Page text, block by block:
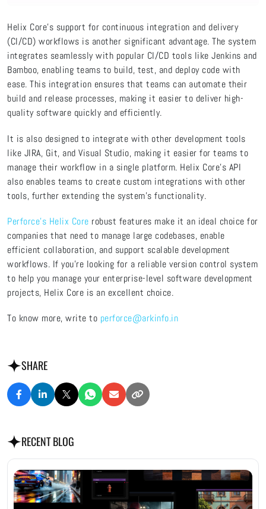
Helix Core's support for continuous integration and delivery
(CI/CD) workflows is another significant advantage. The system
integrates seamlessly with popular CI/CD tools like Jenkins and
Bamboo, enabling teams to build, test, and deploy code with
ease. This integration ensures that teams can automate their
build and release processes, making it easier to deliver high-
quality software quickly and efficiently.
It is also designed to integrate with other development tools
like JIRA, Git, and Visual Studio, making it easier for teams to
manage their workflow in a single platform. Helix Core's API
also enables teams to create custom integrations with other
tools, further extending the system's functionality.
Perforce’s Helix Core robust features make it an ideal choice for
companies that need to manage large codebases, enable
efficient collaboration, and support scalable development
workflows. If you're looking for a reliable version control system
to help you manage your enterprise-level software development
projects, Helix Core is an excellent choice.
To know more, write to perforce@arkinfo.in
RECENT BLOG
SHARE